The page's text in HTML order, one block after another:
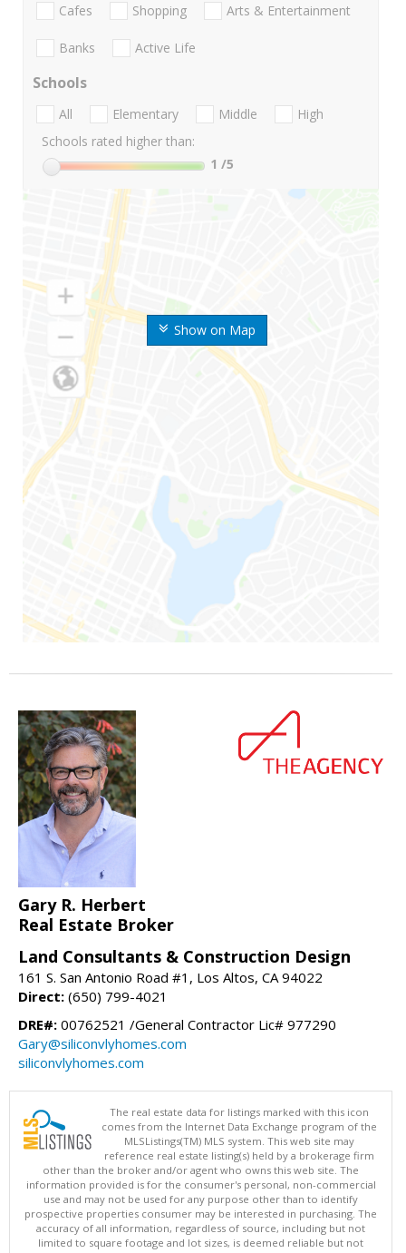
Show on Map
Cafes Shopping Arts & Entertainment
Banks Active Life
Schools
All Elementary Middle
High
Schools rated higher than:
1 /5
Gary R. Herbert
Real Estate Broker
Land Consultants & Construction Design
161 S. San Antonio Road #1, Los Altos, CA 94022
Direct: (650) 799-4021
DRE#: 00762521 /General Contractor Lic# 977290
Gary@siliconvlyhomes.com
siliconvlyhomes.com
The real estate data for listings marked with this icon
comes from the Internet Data Exchange program of the
MLSListings(TM) MLS system. This web site may
reference real estate listing(s) held by a brokerage firm
other than the broker and/or agent who owns this web site. The
information provided is for the consumer's personal, non-commercial
use and may not be used for any purpose other than to identify
prospective properties consumer may be interested in purchasing. The
accuracy of all information, regardless of source, including but not
limited to square footage and lot sizes, is deemed reliable but not